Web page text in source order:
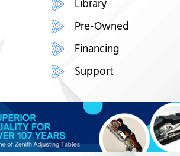
Pre-Owned
Financing
Support